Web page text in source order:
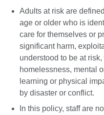
Adults at risk are
age or older who is
care for themselves or
significant harm,
understood to be at
homelessness, mental
learning or physical
by disaster or conflict.
In this policy, staff are